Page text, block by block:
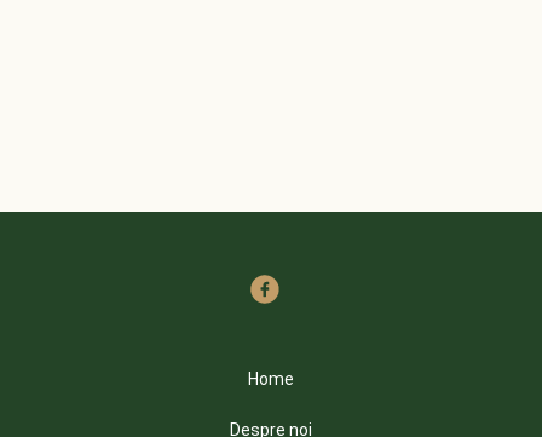
Home
Despre noi